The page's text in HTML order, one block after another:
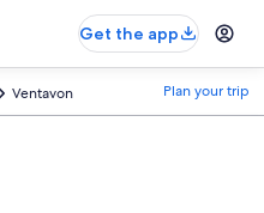
Get the app
Ventavon Plan your trip